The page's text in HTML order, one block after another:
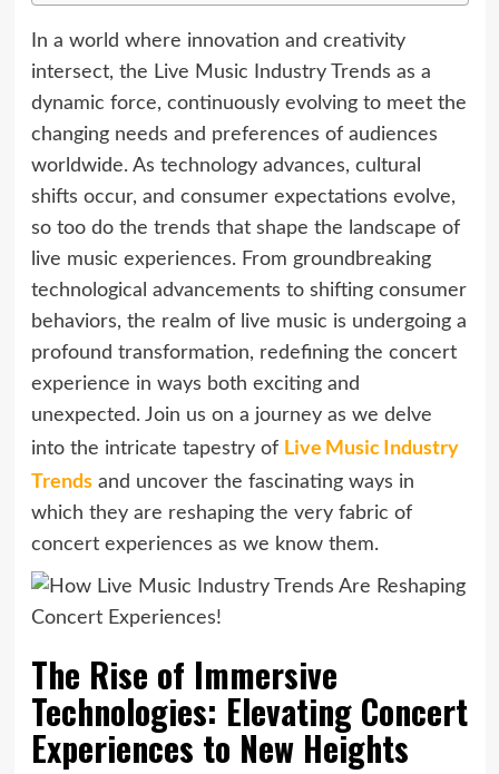
In a world where innovation and creativity
intersect, the Live Music Industry Trends as a
dynamic force, continuously evolving to meet the
changing needs and preferences of audiences
worldwide. As technology advances, cultural
shifts occur, and consumer expectations evolve,
so too do the trends that shape the landscape of
live music experiences. From groundbreaking
technological advancements to shifting consumer
behaviors, the realm of live music is undergoing a
profound transformation, redefining the concert
experience in ways both exciting and
unexpected. Join us on a journey as we delve
into the intricate tapestry of Live Music Industry
Trendsand uncover the fascinating ways in
which they are reshaping the very fabric of
concert experiences as we know them.
The Rise of Immersive
Technologies: Elevating Concert
Experiences to New Heights